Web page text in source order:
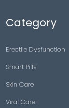
Category
Erectile Dysfunction
Smart Pills
Skin Care
Viral Care